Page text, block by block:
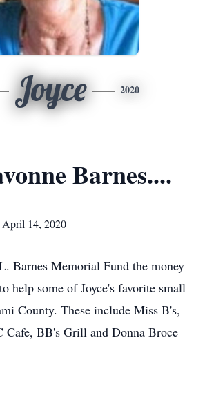
Joyce 2020
Barnes....
14, 2020
Barnes Memorial Fund the money
help some of Joyce's favorite small
County. These include Miss B's,
BB's Grill and Donna Broce